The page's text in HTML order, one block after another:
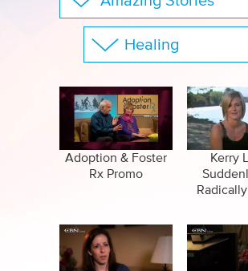
The 700 Club
CBN Sports
Specials
Healing
Family
False Religions
Forgiveness
Life After Death
Miracles
Adoption & Foster
Rx Promo
Kerry